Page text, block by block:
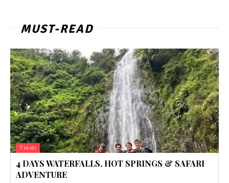
MUST-READ
Travel
4 DAYS WATERFALLS, HOT SPRINGS & SAFARI
ADVENTURE